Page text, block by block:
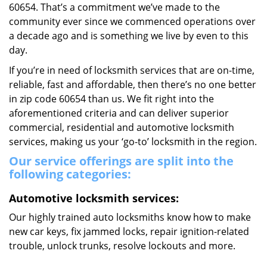
60654. That’s a commitment we’ve made to the
community ever since we commenced operations over
a decade ago and is something we live by even to this
day.
If you’re in need of locksmith services that are on-time,
reliable, fast and affordable, then there’s no one better
in zip code 60654 than us. We fit right into the
aforementioned criteria and can deliver superior
commercial, residential and automotive locksmith
services, making us your ‘go-to’ locksmith in the region.
Our service offerings are split into the
following categories:
Automotive locksmith services:
Our highly trained auto locksmiths know how to make
new car keys, fix jammed locks, repair ignition-related
trouble, unlock trunks, resolve lockouts and more.